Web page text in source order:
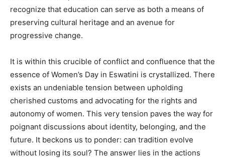
recognize that education can serve as both a means of
preserving cultural heritage and an avenue for
progressive change.
It is within this crucible of conflict and confluence that the
essence of Women’s Day in Eswatini is crystallized. There
exists an undeniable tension between upholding
cherished customs and advocating for the rights and
autonomy of women. This very tension paves the way for
poignant discussions about identity, belonging, and the
future. It beckons us to ponder: can tradition evolve
without losing its soul? The answer lies in the actions